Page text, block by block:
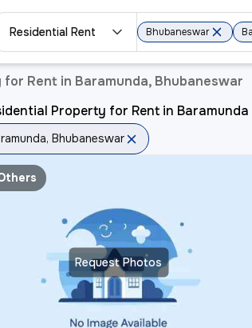
Residential Rent Bhubaneswar
Rent in Baramunda, Bhubaneswar
Property for Rent in
Bhubaneswar
Request Photos